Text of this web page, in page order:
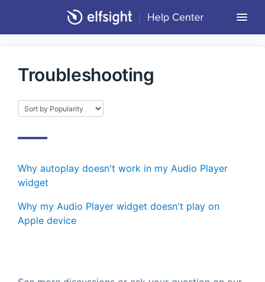
Contact
Return to Elfsight
Troubleshooting
Why autoplay doesn't work in my Audio Player
widget
Why my Audio Player widget doesn't play on
Apple device